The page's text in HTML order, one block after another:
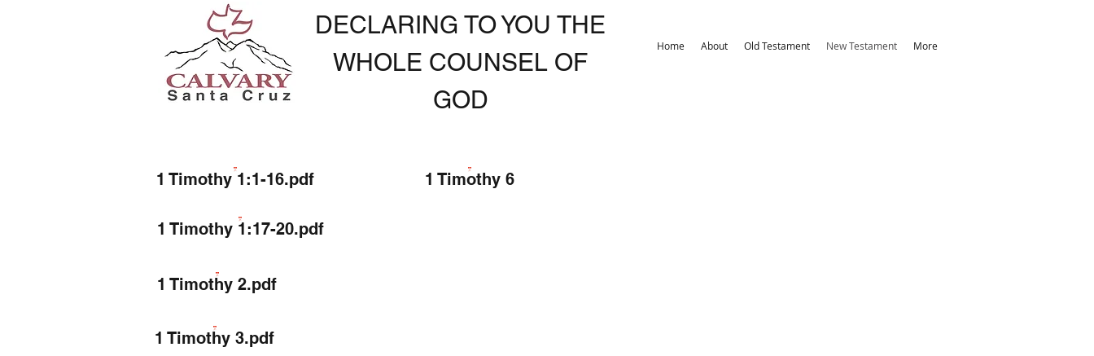
DECLARING TO YOU THE
WHOLE COUNSEL OF
GOD
Home About Old Testament New Testament More
1 Timothy 1:1-16.pdf 1 Timothy 6
1 Timothy 1:17-20.pdf
1 Timothy 2.pdf
1 Timothy 3.pdf